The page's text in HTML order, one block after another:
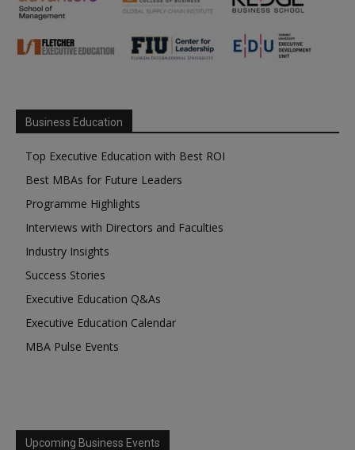
Business Education
Top Executive Education with Best ROI
Best MBAs for Future Leaders
Programme Highlights
Interviews with Directors and Faculties
Industry Insights
Success Stories
Executive Education Q&As
Executive Education Calendar
MBA Pulse Events
Upcoming Business Events